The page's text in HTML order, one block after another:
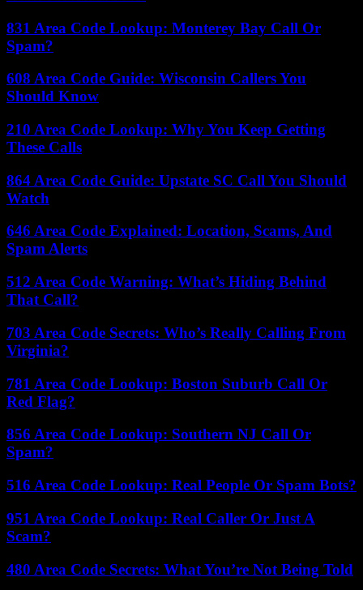
831 Area Code Lookup: Monterey Bay Call Or
Spam?
608 Area Code Guide: Wisconsin Callers You
Should Know
210 Area Code Lookup: Why You Keep Getting
These Calls
864 Area Code Guide: Upstate SC Call You Should
Watch
646 Area Code Explained: Location, Scams, And
Spam Alerts
512 Area Code Warning: What’s Hiding Behind
That Call?
703 Area Code Secrets: Who’s Really Calling From
Virginia?
781 Area Code Lookup: Boston Suburb Call Or
Red Flag?
856 Area Code Lookup: Southern NJ Call Or
Spam?
516 Area Code Lookup: Real People Or Spam Bots?
951 Area Code Lookup: Real Caller Or Just A
Scam?
480 Area Code Secrets: What You’re Not Being Told